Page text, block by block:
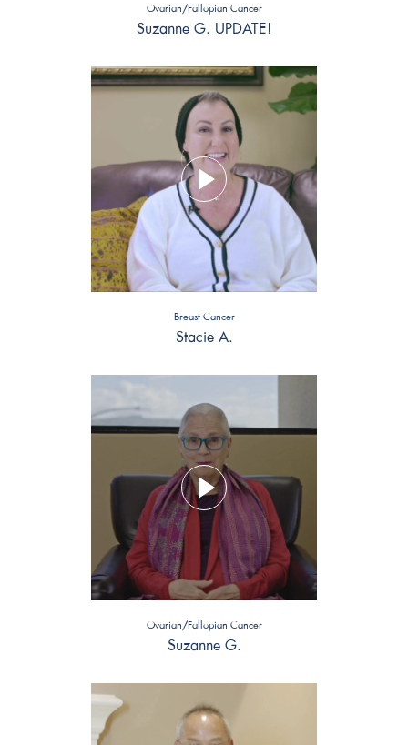
Ovarian/Fallopian Cancer
Suzanne G. UPDATE!
Breast Cancer
Stacie A.
Ovarian/Fallopian Cancer
Suzanne G.